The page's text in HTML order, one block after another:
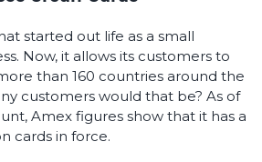
started out life as a small
Now, it allows its customers to
than 160 countries around the
customers would that be? As of
Amex figures show that it has a
cards in force.